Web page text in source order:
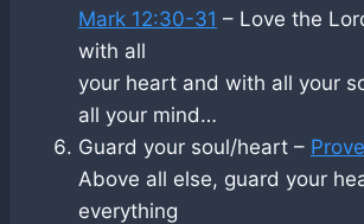
Mark 12:30-31 – Love the
with all
your heart and with all your
all your mind…
Guard your soul/heart –
Above all else, guard your
everything